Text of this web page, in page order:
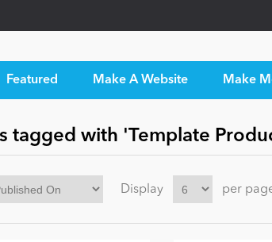
Featured Make A Website Make
tagged with 'Template
Display per